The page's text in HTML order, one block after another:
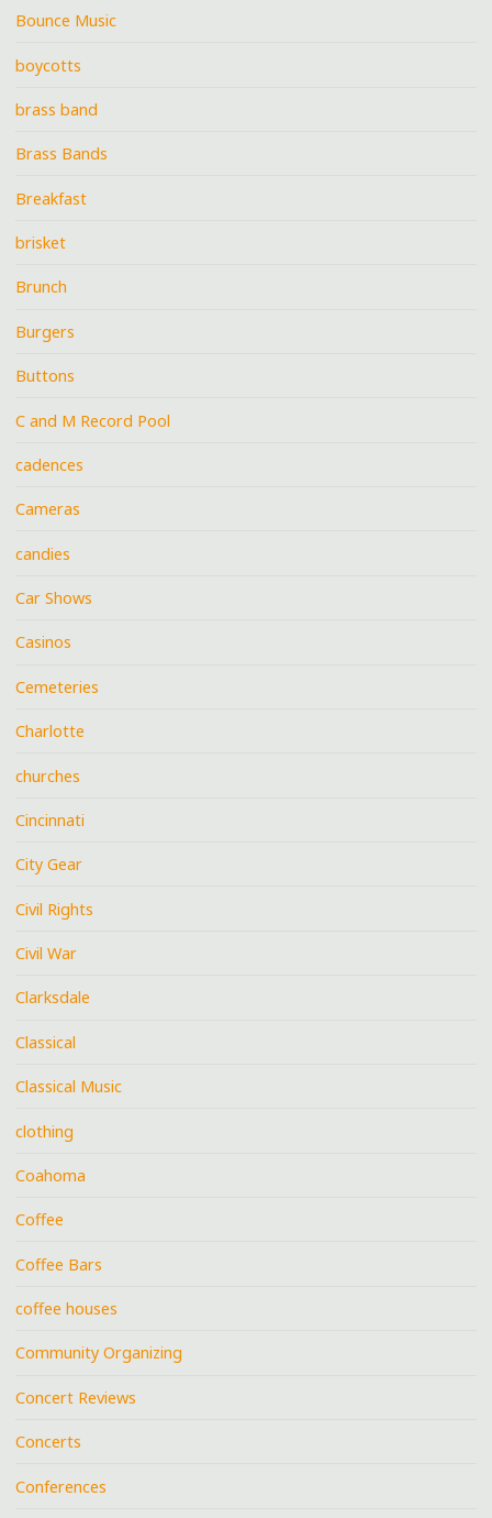
Bounce Music
boycotts
brass band
Brass Bands
Breakfast
brisket
Brunch
Burgers
Buttons
C and M Record Pool
cadences
Cameras
candies
Car Shows
Casinos
Cemeteries
Charlotte
churches
Cincinnati
City Gear
Civil Rights
Civil War
Clarksdale
Classical
Classical Music
clothing
Coahoma
Coffee
Coffee Bars
coffee houses
Community Organizing
Concert Reviews
Concerts
Conferences